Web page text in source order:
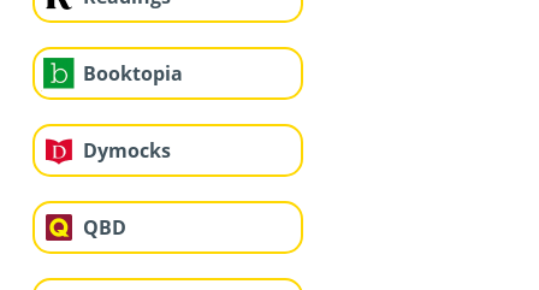
Booktopia
Dymocks
QBD